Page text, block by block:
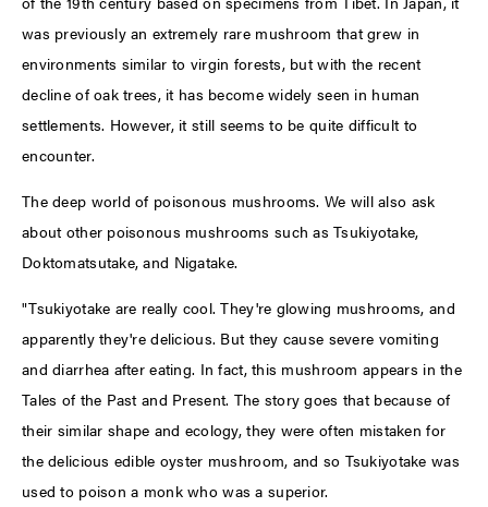
was previously an extremely rare mushroom that grew in
environments similar to virgin forests, but with the recent
decline of oak trees, it has become widely seen in human
settlements. However, it still seems to be quite difficult to
encounter.
The deep world of poisonous mushrooms. We will also ask
about other poisonous mushrooms such as Tsukiyotake,
Doktomatsutake, and Nigatake.
"Tsukiyotake are really cool. They're glowing mushrooms, and
apparently they're delicious. But they cause severe vomiting
and diarrhea after eating. In fact, this mushroom appears in the
Tales of the Past and Present. The story goes that because of
their similar shape and ecology, they were often mistaken for
the delicious edible oyster mushroom, and so Tsukiyotake was
used to poison a monk who was a superior.